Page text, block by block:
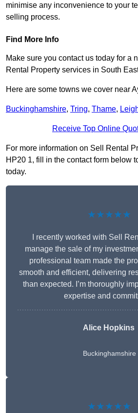
minimise any inconvenience to your
selling process.
Find More Info
Make sure you contact us today for a
Rental Property services in South
Here are some towns we cover near
Buckinghamshire, Tring, Thame,
Receive Top Online
For more information on Sell Rental
HP20 1, fill in the contact form below
today.
★★★★★
I recently worked with Sell
manage the sale of my
professional team made the
smooth and efficient, delivering
than expected. I’m thoroughly
expertise and
Alice Hopkins
Buckinghamshire
★★★★★